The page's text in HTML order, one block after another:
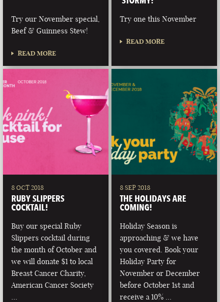
Try our November special,
Beef & Guinness Stew!
READ MORE
Try one this November
READ MORE
8 OCT 2018
RUBY SLIPPERS
COCKTAIL!
Buy our special Ruby
Slippers cocktail during
the month of October and
we will donate $1 to local
Breast Cancer Charity,
American Cancer Society
8 SEP 2018
THE HOLIDAYS ARE
COMING!
Holiday Season is
approaching & we have
you covered. Book your
Holiday Party for
November or December
before October 1st and
receive a 10% …